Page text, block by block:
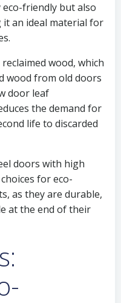
friendly but also
it an ideal material for
wood, which
wood from old doors
door leaf
the demand for
life to discarded
doors with high
for eco-
as they are durable,
at the end of their